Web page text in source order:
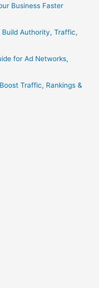
Business Faster
Authority, Traffic,
for Ad Networks,
Traffic, Rankings &